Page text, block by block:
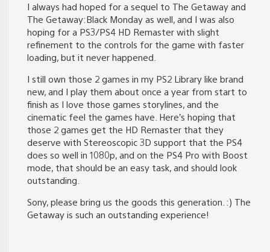
I always had hoped for a sequel to The Getaway and
The Getaway:Black Monday as well, and I was also
hoping for a PS3/PS4 HD Remaster with slight
refinement to the controls for the game with faster
loading, but it never happened.
I still own those 2 games in my PS2 Library like brand
new, and I play them about once a year from start to
finish as I love those games storylines, and the
cinematic feel the games have. Here’s hoping that
those 2 games get the HD Remaster that they
deserve with Stereoscopic 3D support that the PS4
does so well in 1080p, and on the PS4 Pro with Boost
mode, that should be an easy task, and should look
outstanding.
Sony, please bring us the goods this generation. :) The
Getaway is such an outstanding experience!